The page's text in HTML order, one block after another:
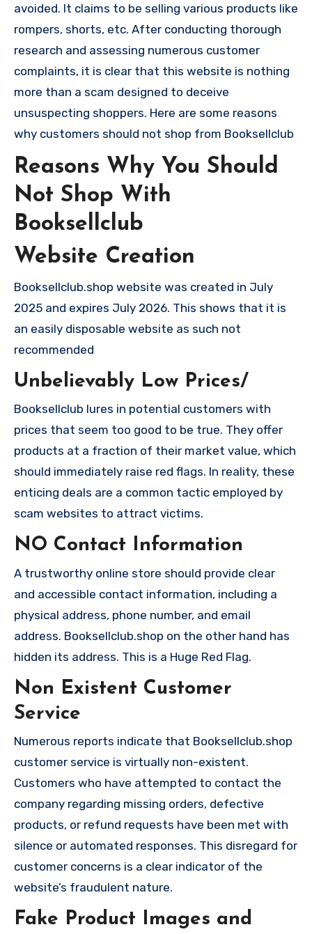
avoided. It claims to be selling various products like
rompers, shorts, etc. After conducting thorough
research and assessing numerous customer
complaints, it is clear that this website is nothing
more than a scam designed to deceive
unsuspecting shoppers. Here are some reasons
why customers should not shop from Booksellclub
Reasons Why You Should
Not Shop With
Booksellclub
Website Creation
Booksellclub.shop website was created in July
2025 and expires July 2026. This shows that it is
an easily disposable website as such not
recommended
Unbelievably Low Prices/
Booksellclub lures in potential customers with
prices that seem too good to be true. They offer
products at a fraction of their market value, which
should immediately raise red flags. In reality, these
enticing deals are a common tactic employed by
scam websites to attract victims.
NO Contact Information
A trustworthy online store should provide clear
and accessible contact information, including a
physical address, phone number, and email
address. Booksellclub.shop on the other hand has
hidden its address. This is a Huge Red Flag.
Non Existent Customer
Service
Numerous reports indicate that Booksellclub.shop
customer service is virtually non-existent.
Customers who have attempted to contact the
company regarding missing orders, defective
products, or refund requests have been met with
silence or automated responses. This disregard for
customer concerns is a clear indicator of the
website’s fraudulent nature.
Fake Product Images and